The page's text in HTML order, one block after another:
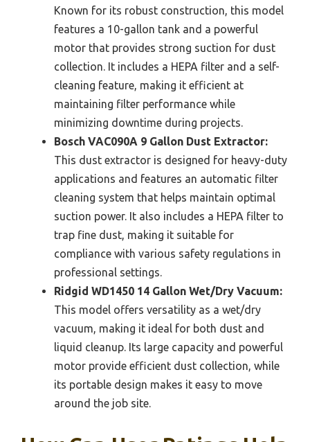
Known for its robust construction, this model
features a 10-gallon tank and a powerful
motor that provides strong suction for dust
collection. It includes a HEPA filter and a self-
cleaning feature, making it efficient at
maintaining filter performance while
minimizing downtime during projects.
Bosch VAC090A 9 Gallon Dust Extractor:
This dust extractor is designed for heavy-duty
applications and features an automatic filter
cleaning system that helps maintain optimal
suction power. It also includes a HEPA filter to
trap fine dust, making it suitable for
compliance with various safety regulations in
professional settings.
Ridgid WD1450 14 Gallon Wet/Dry Vacuum:
This model offers versatility as a wet/dry
vacuum, making it ideal for both dust and
liquid cleanup. Its large capacity and powerful
motor provide efficient dust collection, while
its portable design makes it easy to move
around the job site.